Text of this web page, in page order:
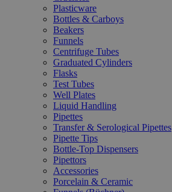
Plasticware
Bottles & Carboys
Beakers
Funnels
Centrifuge Tubes
Graduated Cylinders
Flasks
Test Tubes
Well Plates
Liquid Handling
Pipettes
Transfer & Serological Pipettes
Pipette Tips
Bottle-Top Dispensers
Pipettors
Accessories
Porcelain & Ceramic